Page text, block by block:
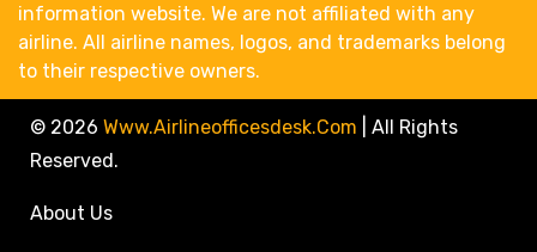
information website. We are not affiliated with any
airline. All airline names, logos, and trademarks belong
to their respective owners.
© 2026 Www.airlineofficesdesk.com
All Rights
Reserved.
About Us